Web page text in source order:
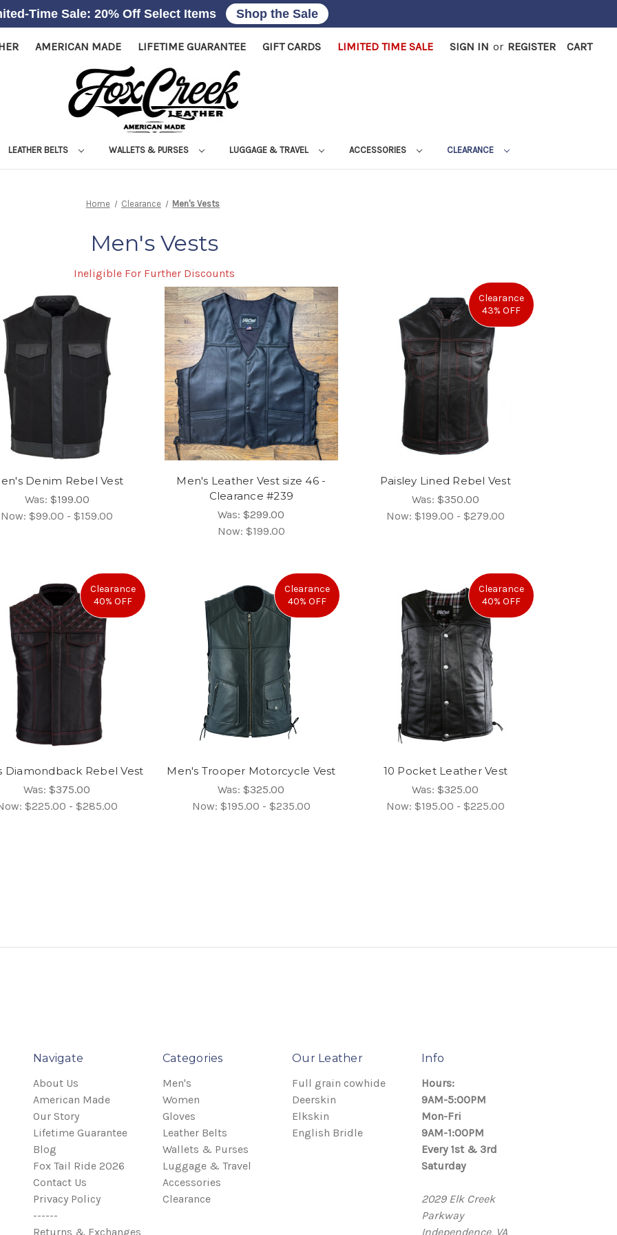
AMERICAN MADE LIFETIME GUARANTEE GIFT CARDS LIMITED TIME SALE SIGN IN or REGISTER CART
LEATHER BELTS WALLETS & PURSES LUGGAGE & TRAVEL ACCESSORIES CLEARANCE
Home Clearance Men's Vests
Men's Vests
Ineligible For Further Discounts
Denim Rebel Vest
Was: $199.00
Now:$99.00 - $159.00
Men's Leather Vest size 46 -
Clearance #239
Was:$299.00
Now: $199.00
Clearance
43% OFF
Paisley Lined Rebel Vest
Was: $350.00
Now: $199.00 - $279.00
Clearance
40% OFF
Diamondback Rebel Vest
Was:$375.00
$225.00 - $285.00
Clearance
40% OFF
Men's Trooper Motorcycle Vest
Was:$325.00
Now: $195.00 - $235.00
Clearance
40% OFF
10 Pocket Leather Vest
Was:$325.00
Now: $195.00 - $225.00
Navigate
About Us
American Made
Our Story
Lifetime Guarantee
Blog
Fox Tail Ride 2026
Contact Us
Privacy Policy
------
Returns & Exchanges
Categories
Men's
Women
Gloves
Leather Belts
Wallets & Purses
Luggage & Travel
Accessories
Clearance
Our Leather
Full grain cowhide
Deerskin
Elkskin
English Bridle
Info
Hours:
9AM-5:00PM
Mon-Fri
9AM-1:00PM
Every 1st & 3rd
Saturday
2029 Elk Creek
Parkway
Independence, VA
Time Sale: 20% Off Select Items Shop the Sale